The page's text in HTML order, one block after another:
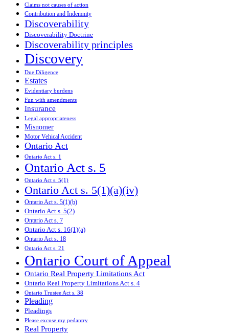
Claims not causes of action
Contribution and Indemnity
Discoverability
Discoverability Doctrine
Discoverability principles
Discovery
Due Diligence
Estates
Evidentiary burdens
Fun with amendments
Insurance
Legal appropriateness
Misnomer
Motor Vehical Accident
Ontario Act
Ontario Act s. 1
Ontario Act s. 5
Ontario Act s. 5(1)
Ontario Act s. 5(1)(a)(iv)
Ontario Act s. 5(1)(b)
Ontario Act s. 5(2)
Ontario Act s. 7
Ontario Act s. 16(1)(a)
Ontario Act s. 18
Ontario Act s. 21
Ontario Court of Appeal
Ontario Real Property Limitations Act
Ontario Real Property Limitations Act s. 4
Ontario Trustee Act s. 38
Pleading
Pleadings
Please excuse my pedantry
Real Property